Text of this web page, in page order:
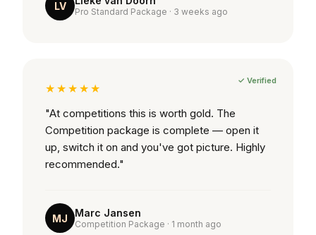
LV Pro Standard Package · 3 weeks ago
★★★★★
✓ Verified
"At competitions this is worth gold. The
Competition package is complete — open it
up, switch it on and you've got picture. Highly
recommended."
MJ Marc Jansen
Competition Package · 1 month ago